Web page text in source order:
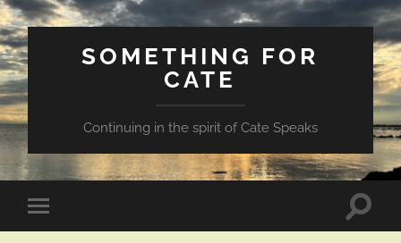
SOMETHING FOR
CATE
Continuing in the spirit of Cate Speaks
Toggle
mobile
Toggle